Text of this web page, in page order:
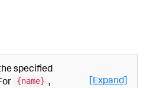
specified
{name} ,
[Expand]